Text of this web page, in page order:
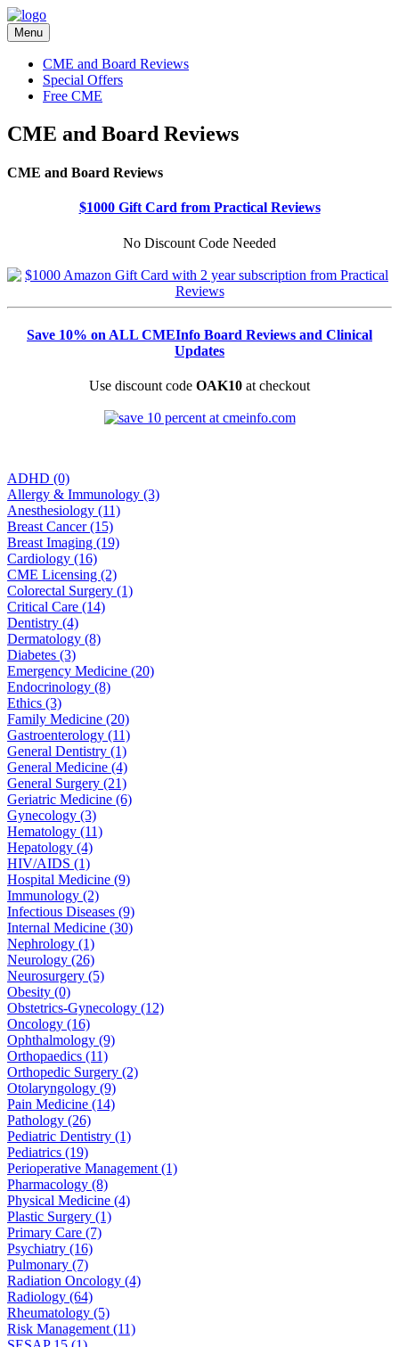
Menu
CME and Board Reviews
Special Offers
Free CME
CME and Board Reviews
CME and Board Reviews
$1000 Gift Card from Practical Reviews
No Discount Code Needed
Save 10% on ALL CMEInfo Board Reviews and Clinical
Updates
Use discount code OAK10 at checkout
ADHD (0)
Allergy & Immunology (3)
Anesthesiology (11)
Breast Cancer (15)
Breast Imaging (19)
Cardiology (16)
CME Licensing (2)
Colorectal Surgery (1)
Critical Care (14)
Dentistry (4)
Dermatology (8)
Diabetes (3)
Emergency Medicine (20)
Endocrinology (8)
Ethics (3)
Family Medicine (20)
Gastroenterology (11)
General Dentistry (1)
General Medicine (4)
General Surgery (21)
Geriatric Medicine (6)
Gynecology (3)
Hematology (11)
Hepatology (4)
HIV/AIDS (1)
Hospital Medicine (9)
Immunology (2)
Infectious Diseases (9)
Internal Medicine (30)
Nephrology (1)
Neurology (26)
Neurosurgery (5)
Obesity (0)
Obstetrics-Gynecology (12)
Oncology (16)
Ophthalmology (9)
Orthopaedics (11)
Orthopedic Surgery (2)
Otolaryngology (9)
Pain Medicine (14)
Pathology (26)
Pediatric Dentistry (1)
Pediatrics (19)
Perioperative Management (1)
Pharmacology (8)
Physical Medicine (4)
Plastic Surgery (1)
Primary Care (7)
Psychiatry (16)
Pulmonary (7)
Radiation Oncology (4)
Radiology (64)
Rheumatology (5)
Risk Management (11)